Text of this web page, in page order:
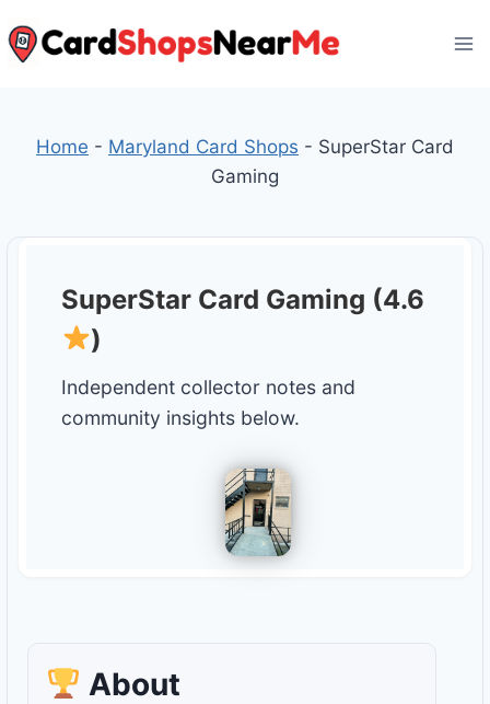
to
Home - Maryland Card Shops - SuperStar Card
Gaming
SuperStar Card Gaming (4.6
)
Independent collector notes and
community insights below.
About